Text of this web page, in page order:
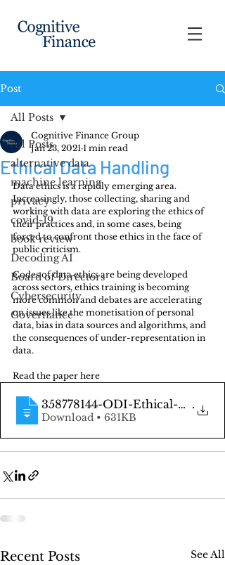
Post
All Posts
alternative data
machine learning
privacy
covid-19
book review
Decoding AI
Board of Directors
Cybersecurity
Governance
All Posts
Ethical Data Handling
Cognitive Finance Group
Jan 23, 2021 1 min read
Data ethics is a rapidly emerging area.
Increasingly, those collecting, sharing and
working with data are exploring the ethics of
their practices and, in some cases, being
forced to confront those ethics in the face of
public criticism.
Codes of data ethics are being developed
across sectors, ethics training is becoming
more common and debates are accelerating
on issues like the monetisation of personal
data, bias in data sources and algorithms, and
the consequences of under-representation in
data.
Read the paper here
358778144-ODI-Ethical-Data-
.
Download • 631KB
Recent Posts See All